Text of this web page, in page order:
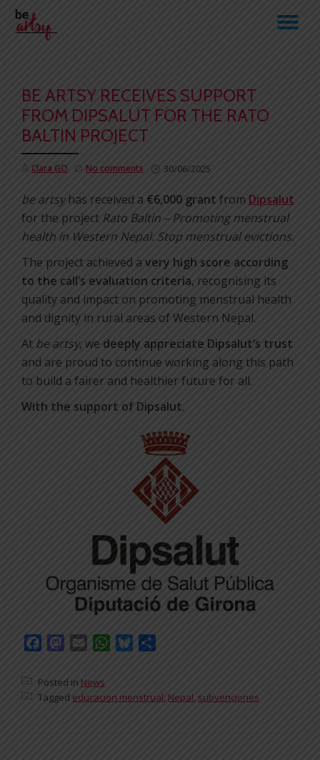
Skip
BE ARTSY RECEIVES SUPPORT
FROM DIPSALUT FOR THE RATO
BALTIN PROJECT
Clara GO 30/06/2025
No comments
be artsyhas received a €6,000 grant from Dipsalut
for the project Rato Baltin – Promoting menstrual
health in Western Nepal. Stop menstrual evictions.
The project achieved a very high score according
to the call’s evaluation criteria, recognising its
quality and impact on promoting menstrual health
and dignity in rural areas of Western Nepal.
At be artsy, we deeply appreciate Dipsalut’s trust
and are proud to continue working along this path
to build a fairer and healthier future for all.
With the support of Dipsalut.
FacebookMastodon
Email WhatsApp
Bluesky
Posted in News
Tagged educacion menstrual, Nepal, subvenciones